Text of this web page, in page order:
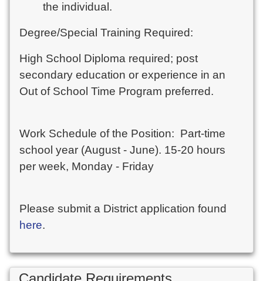
the individual.
Degree/Special Training Required:
High School Diploma required; post
secondary education or experience in an
Out of School Time Program preferred.
Work Schedule of the Position: Part-time
school year (August - June). 15-20 hours
per week, Monday - Friday
Please submit a District application found
here.